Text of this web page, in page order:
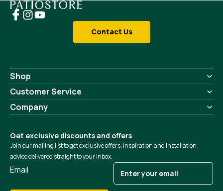
Contact Us
Shop
Customer Service
Company
Get exclusive discounts and offers
Join our mailing list to get exclusive offers, inspiration and installation
advice delivered straight to your inbox.
Email